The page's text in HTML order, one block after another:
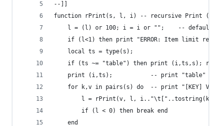
--]]
function rPrint(s, l, i) -- recursive Print
l = (l) or 100; i =
if (l<1) then print "ERROR: Item limit
	local ts = type(s);
if (ts ~= "table") then print (i,ts,s);
	print (i,ts);           -- print "table"
for k,v in pairs(s) do  -- print "[KEY]
l = rPrint(v, l,
		if (l < 0) then break end
	end